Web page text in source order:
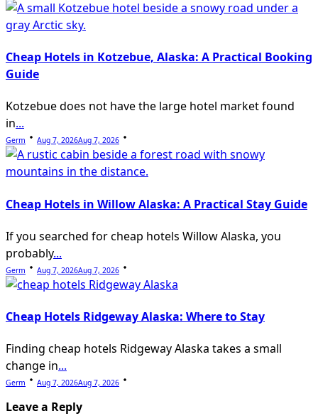
Cheap Hotels in Kotzebue, Alaska: A Practical Booking
Guide
Kotzebue does not have the large hotel market found
in...
Germ Aug 7, 2026Aug 7, 2026
Cheap Hotels in Willow Alaska: A Practical Stay Guide
If you searched for cheap hotels Willow Alaska, you
probably...
Germ Aug 7, 2026Aug 7, 2026
Cheap Hotels Ridgeway Alaska: Where to Stay
Finding cheap hotels Ridgeway Alaska takes a small
change in...
Germ Aug 7, 2026Aug 7, 2026
Leave a Reply